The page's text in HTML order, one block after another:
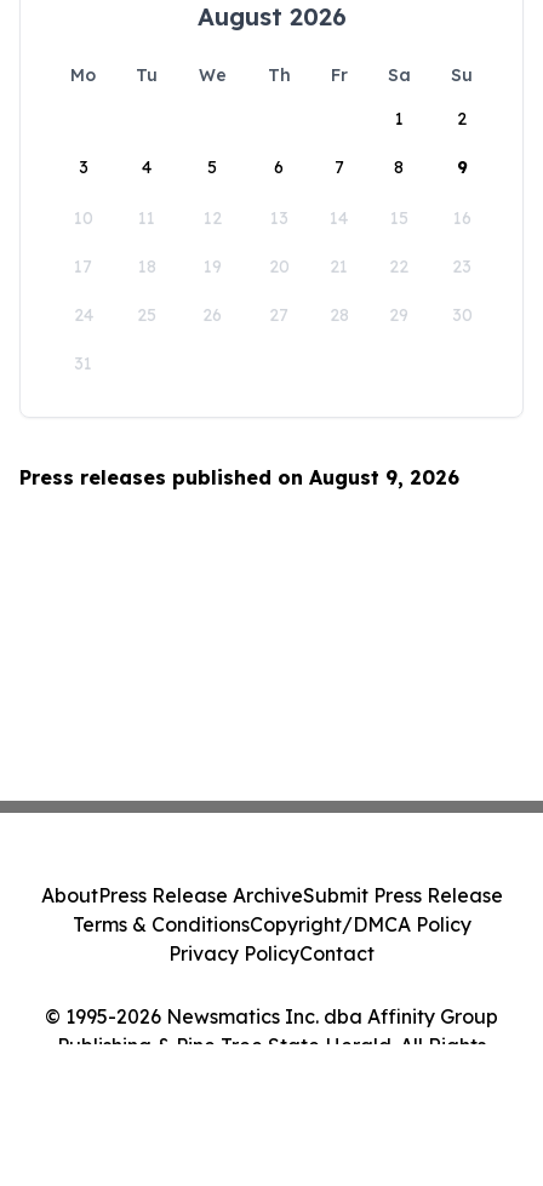
August 2026
Mo Tu We Th Fr Sa
Su
1
2
3 4 5 6 7 8 9
10 11 12 13 14 15 16
17 18 19 20 21 22 23
24 25 26 27 28 29 30
31
Press releases published on August 9, 2026
© 1995-2026 Newsmatics Inc. dba Affinity Group
Publishing & Pine Tree State Herald. All Rights
AboutPress Release ArchiveSubmit Press Release
Terms & ConditionsCopyright/DMCA Policy
Privacy PolicyContact